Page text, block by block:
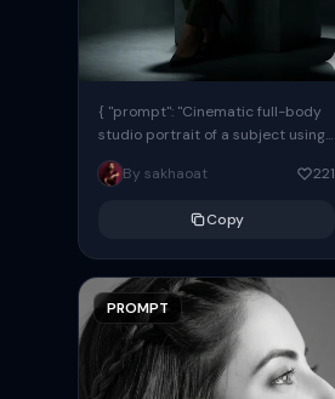
{ "prompt": "Cinematic full-body
studio portrait of a subject using
the uploaded face as exact
reference (preserve identity,
By sakhaoat 221
Copy
PROMPT